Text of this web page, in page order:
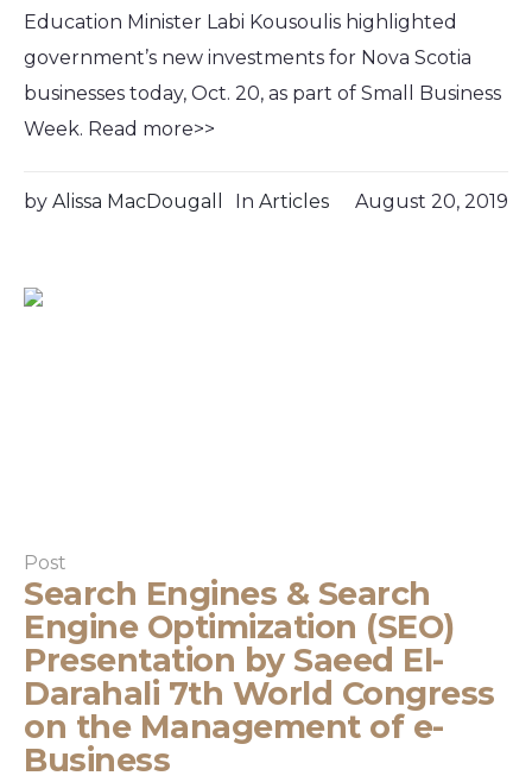
Education Minister Labi Kousoulis highlighted
government’s new investments for Nova Scotia
businesses today, Oct. 20, as part of Small Business
Week. Read more>>
August 20, 2019
by Alissa MacDougall In Articles
Post
Search Engines & Search
Engine Optimization (SEO)
Presentation by Saeed El-
Darahali 7th World Congress
on the Management of e-
Business